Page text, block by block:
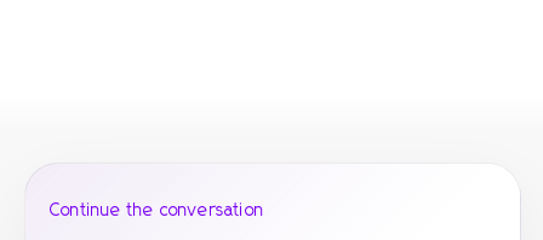
Continue the conversation